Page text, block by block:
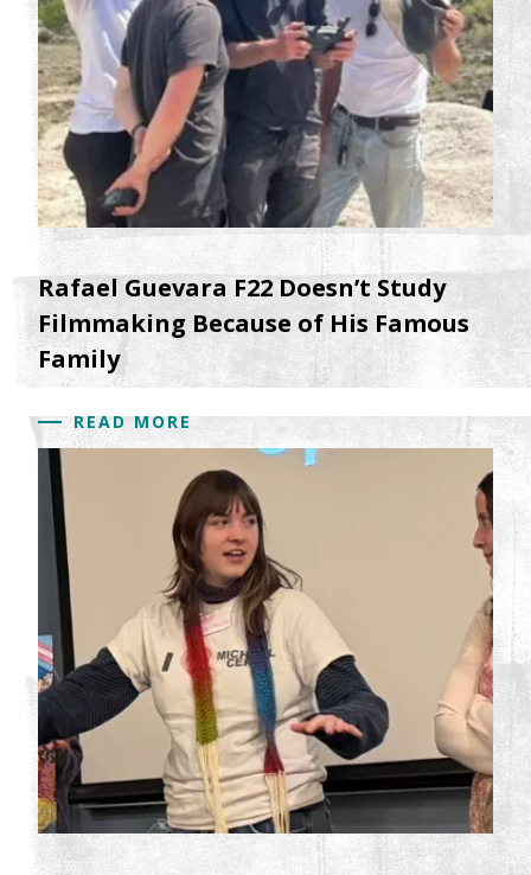
Rafael Guevara F22 Doesn’t Study
Filmmaking Because of His Famous
Family
READ MORE